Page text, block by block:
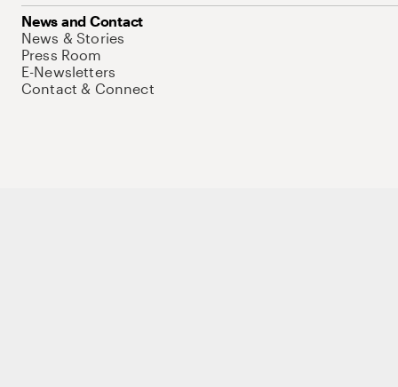
News and Contact
News & Stories
Press Room
E-Newsletters
Contact & Connect